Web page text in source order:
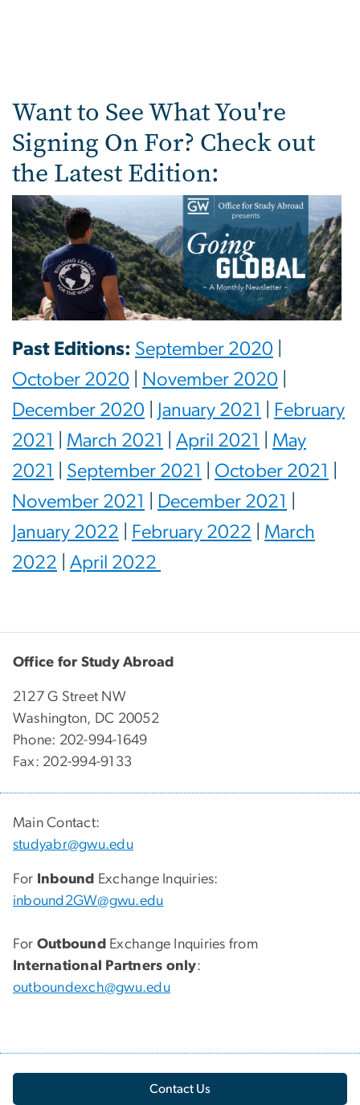
Want to See What You're
Signing On For? Check out
the Latest Edition:
Past Editions: September 2020
October 2020
November 2020
December 2020
January 2021
February
2021
March 2021 April 2021
May
2021
September 2021 October 2021
November 2021
December 2021
January 2022
February 2022
March
2022
April 2022
Office for Study Abroad
2127 G Street NW
Washington, DC 20052
Phone: 202-994-1649
Fax: 202-994-9133
Main Contact:
studyabr@gwu.edu
For Inbound Exchange Inquiries:
inbound2GW@gwu.edu
For Outbound Exchange Inquiries from
International Partners only:
outboundexch@gwu.edu
Contact Us